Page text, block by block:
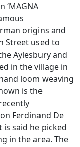
‘MAGNA
origins and
Street used to
Aylesbury and
in the village in
loom weaving
is the
Ferdinand De
said he picked
in the area. The